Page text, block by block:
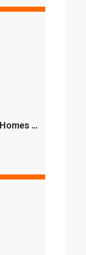
Dynamically Designed Homes By BINGHATTI